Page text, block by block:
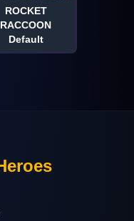
ROCKET
RACCOON
Default